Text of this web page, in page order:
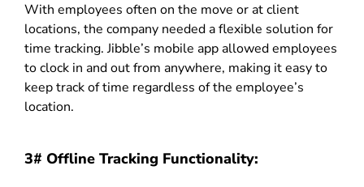
With employees often on the move or at client
locations, the company needed a flexible solution for
time tracking. Jibble’s mobile app allowed employees
to clock in and out from anywhere, making it easy to
keep track of time regardless of the employee’s
location.
3# Offline Tracking Functionality: